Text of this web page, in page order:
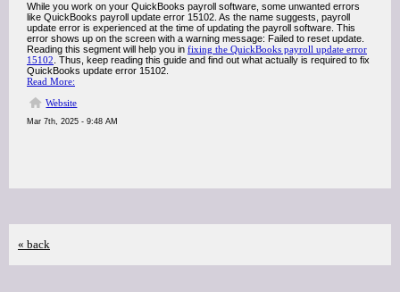
While you work on your QuickBooks payroll software, some unwanted errors
like QuickBooks payroll update error 15102. As the name suggests, payroll
update error is experienced at the time of updating the payroll software. This
error shows up on the screen with a warning message: Failed to reset update.
Reading this segment will help you in fixing the QuickBooks payroll update error
15102 . Thus, keep reading this guide and find out what actually is required to fix
QuickBooks update error 15102.
Read More:
Website
Mar 7th, 2025 - 9:48 AM
« back